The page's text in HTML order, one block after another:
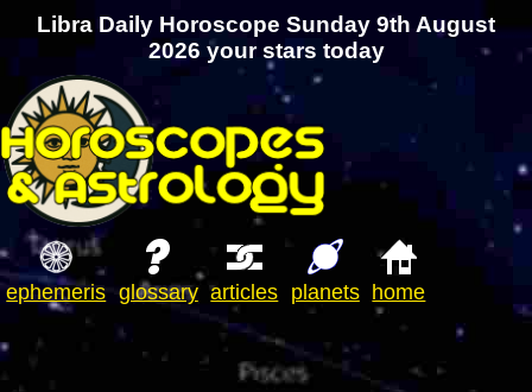
Libra Daily Horoscope Sunday 9th August
2026 your stars today
ephemeris glossary articles planets home